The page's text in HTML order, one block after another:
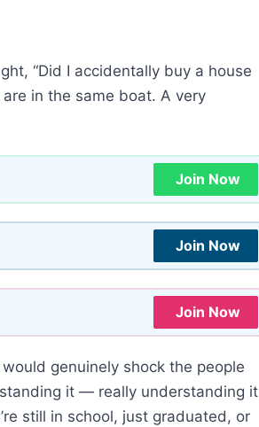
“Did I accidentally buy a house
are in the same boat. A very
Join Now
Join Now
Join Now
genuinely shock the people
it — really understanding it
still in school, just graduated, or